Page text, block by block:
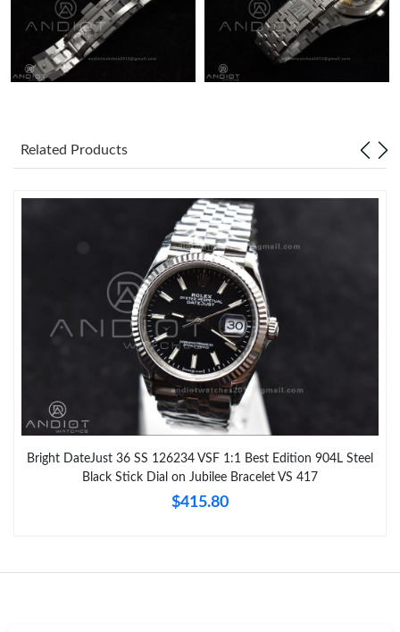
Related Products
Bright DateJust 36 SS 126234 VSF 1:1 Best Edition 904L Steel
Black Stick Dial on Jubilee Bracelet VS 417
$415.80